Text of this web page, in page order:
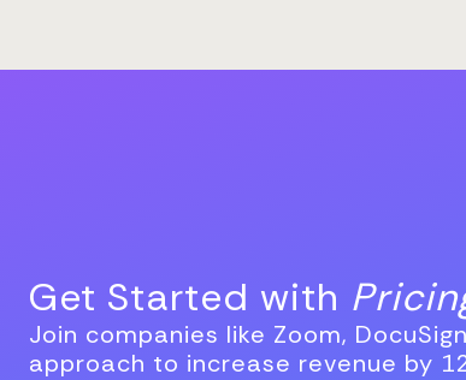
Get Started with
Join companies like Zoom,
approach to increase revenue by